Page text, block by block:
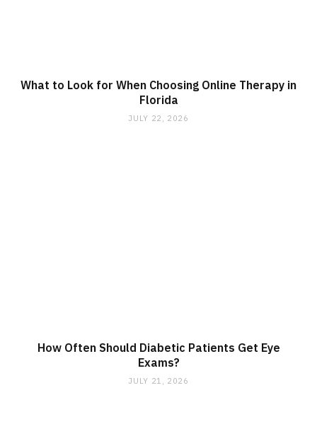
What to Look for When Choosing Online Therapy in
Florida
JULY 22, 2026
How Often Should Diabetic Patients Get Eye
Exams?
JULY 21, 2026